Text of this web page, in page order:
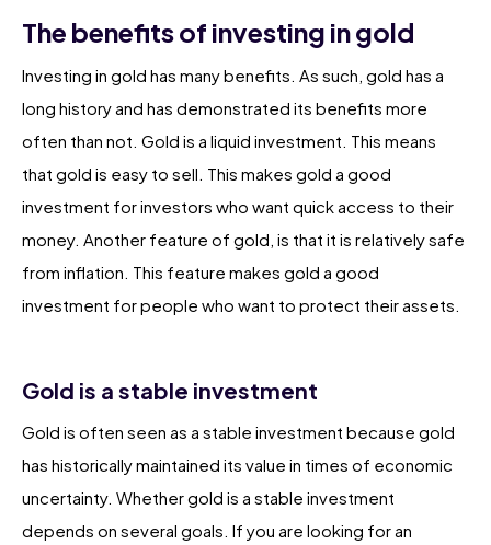
The benefits of investing in gold
Investing in gold has many benefits. As such, gold has a
long history and has demonstrated its benefits more
often than not. Gold is a liquid investment. This means
that gold is easy to sell. This makes gold a good
investment for investors who want quick access to their
money. Another feature of gold, is that it is relatively safe
from inflation. This feature makes gold a good
investment for people who want to protect their assets.
Gold is a stable investment
Gold is often seen as a stable investment because gold
has historically maintained its value in times of economic
uncertainty. Whether gold is a stable investment
depends on several goals. If you are looking for an